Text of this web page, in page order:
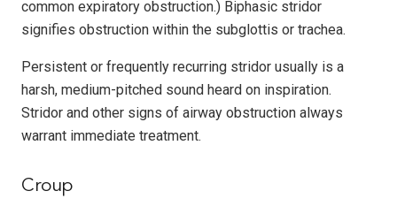
common expiratory obstruction.) Biphasic stridor
signifies obstruction within the subglottis or trachea.
Persistent or frequently recurring stridor usually is a
harsh, medium-pitched sound heard on inspiration.
Stridor and other signs of airway obstruction always
warrant immediate treatment.
Croup